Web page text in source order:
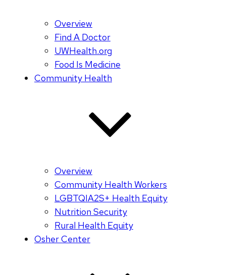
Overview
Find A Doctor
UWHealth.org
Food Is Medicine
Community Health
Overview
Community Health Workers
LGBTQIA2S+ Health Equity
Nutrition Security
Rural Health Equity
Osher Center